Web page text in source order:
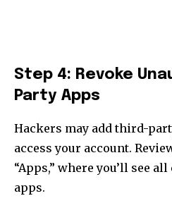
Step 4: Revoke
Party Apps
Hackers may add third-
access your account.
“Apps,” where you’ll see
apps.